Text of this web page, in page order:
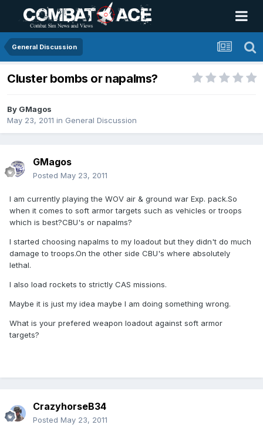
General Discussion
Cluster bombs or napalms?
By GMagos
May 23, 2011 in General Discussion
GMagos
Posted May 23, 2011
I am currently playing the WOV air & ground war Exp. pack.So
when it comes to soft armor targets such as vehicles or troops
which is best?CBU's or napalms?
I started choosing napalms to my loadout but they didn't do much
damage to troops.On the other side CBU's where absolutely
lethal.
I also load rockets to strictly CAS missions.
Maybe it is just my idea maybe I am doing something wrong.
What is your prefered weapon loadout against soft armor
targets?
CrazyhorseB34
Posted May 23, 2011